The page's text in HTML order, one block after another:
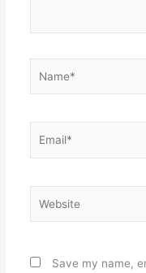
Save my name,